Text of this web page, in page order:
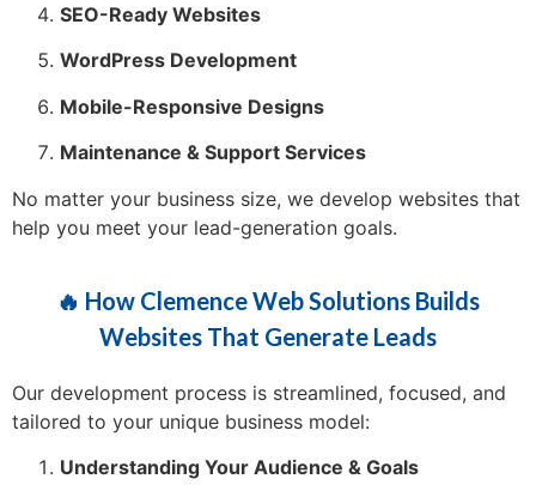
SEO-Ready Websites
WordPress Development
Mobile-Responsive Designs
Maintenance & Support Services
No matter your business size, we develop websites that
help you meet your lead-generation goals.
🔥 How Clemence Web Solutions Builds
Websites That Generate Leads
Our development process is streamlined, focused, and
tailored to your unique business model:
Understanding Your Audience & Goals